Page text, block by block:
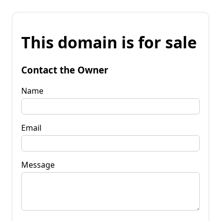
This domain is for sale
Contact the Owner
Name
Email
Message